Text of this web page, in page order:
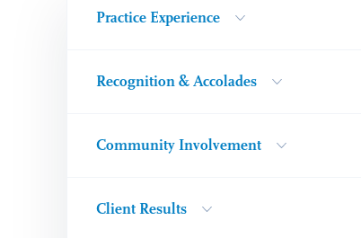
Practice Experience
Recognition & Accolades
Community Involvement
Client Results